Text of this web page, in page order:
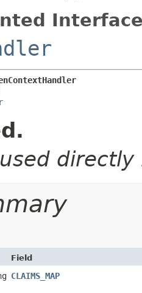
directly
Field
CLAIMS_MAP